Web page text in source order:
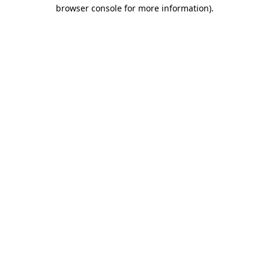
browser console for more information).